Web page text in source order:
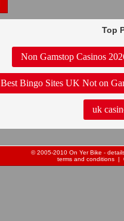
Top
Non Gamstop Casinos
Best Bingo Sites UK Not on
uk
© 2005-2010 On Yer Bike -
terms and conditions |